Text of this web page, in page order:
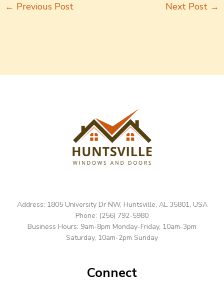
← Previous Post Next Post →
Address: 1805 University Dr NW, Huntsville, AL 35801, USA
Phone: (256) 792-5980
Business Hours: 9am-8pm Monday-Friday, 10am-3pm
Saturday, 10am-2pm Sunday
Connect